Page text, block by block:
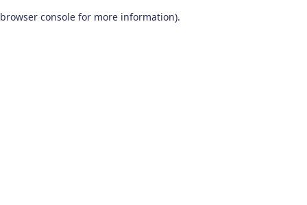
browser console for more information).